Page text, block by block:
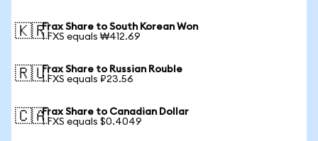
🇰🇷Frax Share to South Korean Won
1 FXS equals ₩412.69
🇷🇺Frax Share to Russian Rouble
1 FXS equals ₽23.56
🇨🇦Frax Share to Canadian Dollar
1 FXS equals $0.4049